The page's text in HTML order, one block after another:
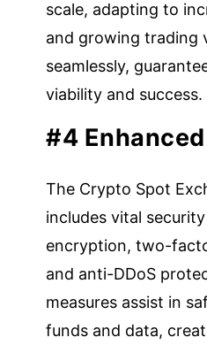
scale, adapting to
and growing trading
seamlessly,
viability and success.
#4
The Crypto Spot
includes vital
encryption, two-
and anti-DDoS
measures assist in
funds and data,